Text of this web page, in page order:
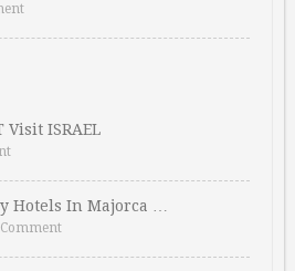
Visit ISRAEL
Hotels In Majorca …